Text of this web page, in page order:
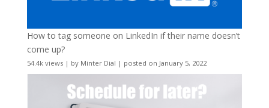
How to tag someone on LinkedIn if their name doesn’t
come up?
54.4k views| by Minter Dial | posted on January 5, 2022